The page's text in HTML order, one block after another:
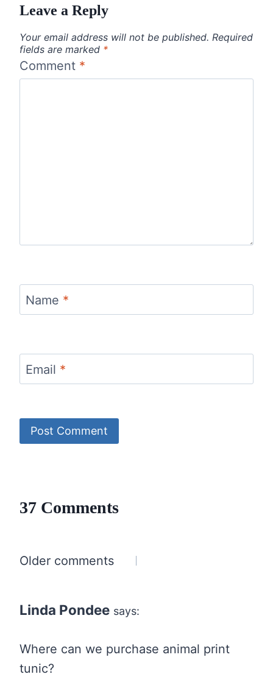
Leave a Reply
Your email address will not be published. Required
fields are marked *
Comment *
Name *
Email *
37 Comments
Comments
Older comments
Linda Pondee says:
Where can we purchase animal print
tunic?